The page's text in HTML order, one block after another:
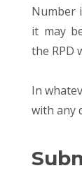
Number
it may
the RPD
In
with any